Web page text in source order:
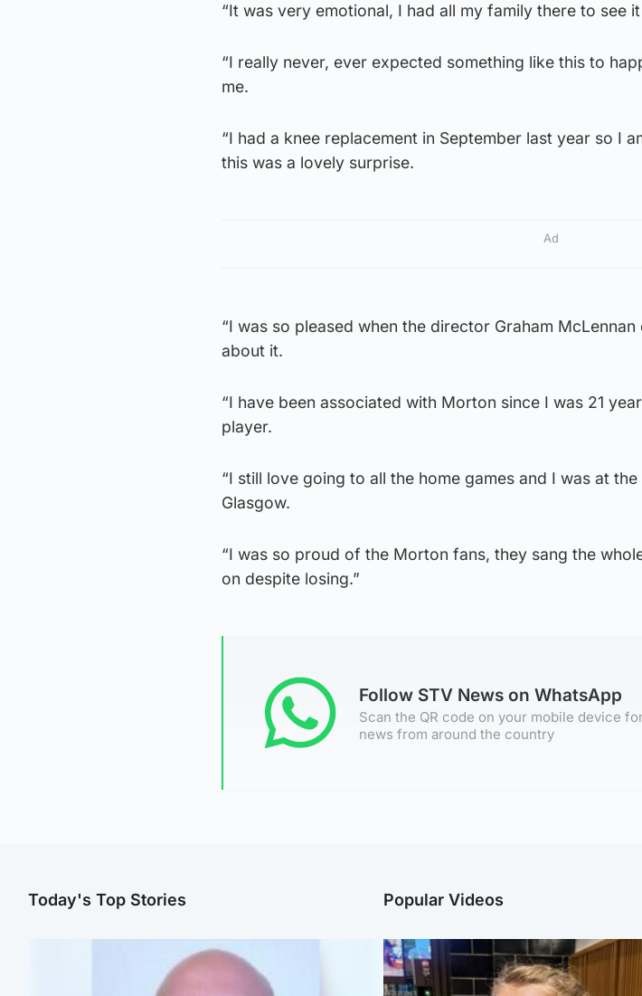
“It was very emotional, I had all my family there to see
“I really never, ever expected something like this to
me.
“I had a knee replacement in September last year so I
this was a lovely surprise.
Ad
“I was so pleased when the director Graham
about it.
“I have been associated with Morton since I was 21
player.
“I still love going to all the home games and I was at
Glasgow.
“I was so proud of the Morton fans, they sang the
on despite losing.”
Follow STV News on WhatsApp
Scan the QR code on your mobile device
news from around the country
Today's Top Stories Popular Videos